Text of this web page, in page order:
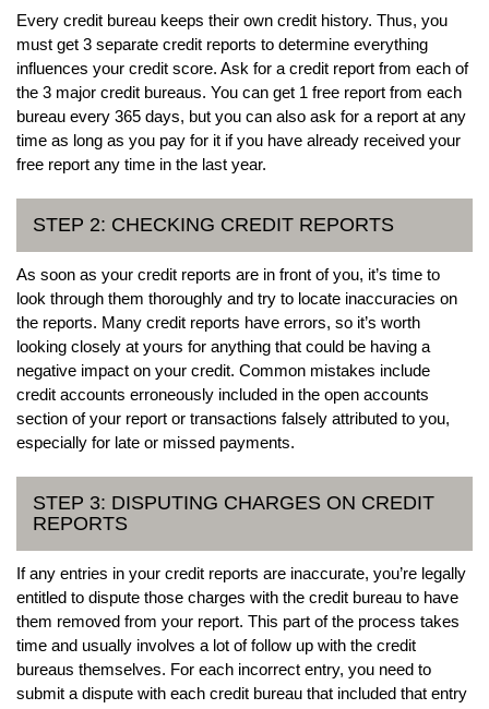
Every credit bureau keeps their own credit history. Thus, you
must get 3 separate credit reports to determine everything
influences your credit score. Ask for a credit report from each of
the 3 major credit bureaus. You can get 1 free report from each
bureau every 365 days, but you can also ask for a report at any
time as long as you pay for it if you have already received your
free report any time in the last year.
STEP 2: CHECKING CREDIT REPORTS
As soon as your credit reports are in front of you, it’s time to
look through them thoroughly and try to locate inaccuracies on
the reports. Many credit reports have errors, so it’s worth
looking closely at yours for anything that could be having a
negative impact on your credit. Common mistakes include
credit accounts erroneously included in the open accounts
section of your report or transactions falsely attributed to you,
especially for late or missed payments.
STEP 3: DISPUTING CHARGES ON CREDIT
REPORTS
If any entries in your credit reports are inaccurate, you’re legally
entitled to dispute those charges with the credit bureau to have
them removed from your report. This part of the process takes
time and usually involves a lot of follow up with the credit
bureaus themselves. For each incorrect entry, you need to
submit a dispute with each credit bureau that included that entry